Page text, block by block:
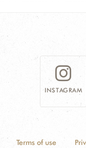
INSTAGRAM
Terms of use